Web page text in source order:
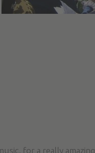
for a really amazing